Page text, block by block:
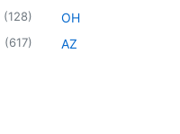
(128)
(617)
OH
AZ